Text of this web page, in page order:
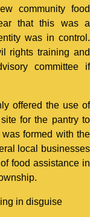
community food
that this was a
was in control.
rights training and
committee if
offered the use of
for the pantry to
formed with the
local businesses
food assistance in
in disguise